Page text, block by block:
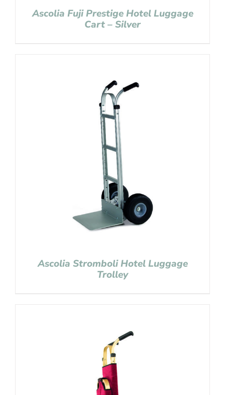
Ascolia Fuji Prestige Hotel Luggage
Cart – Silver
Ascolia Stromboli Hotel Luggage
Trolley